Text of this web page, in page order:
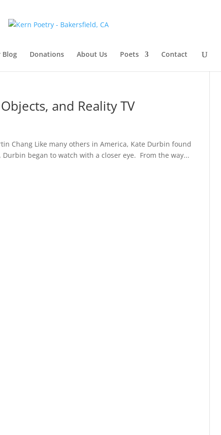
Blog Donations About Us Poets Contact
and Reality TV
Chang Like many others in America, Kate Durbin found
began to watch with a closer eye. From the way...